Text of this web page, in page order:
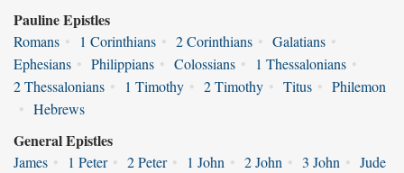
Pauline Epistles
Romans • 1 Corinthians • 2 Corinthians • Galatians •
Ephesians • Philippians • Colossians • 1 Thessalonians •
2 Thessalonians • 1 Timothy • 2 Timothy • Titus • Philemon
• Hebrews
General Epistles
James • 1 Peter • 2 Peter • 1 John • 2 John • 3 John • Jude